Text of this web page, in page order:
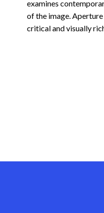
examines
of the image.
critical and visually